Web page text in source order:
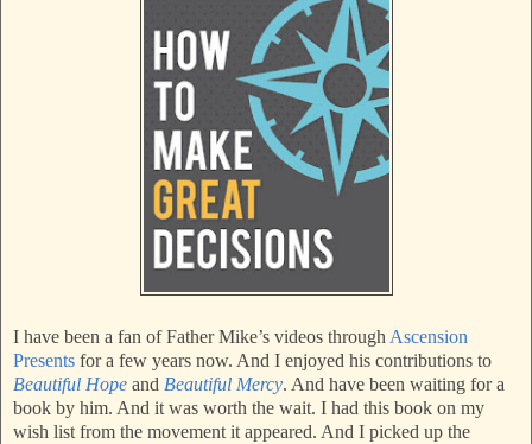
I have been a fan of Father Mike’s videos through Ascension
Presents for a few years now. And I enjoyed his contributions to
Beautiful Hope and Beautiful Mercy. And have been waiting for a
book by him. And it was worth the wait. I had this book on my
wish list from the movement it appeared. And I picked up the